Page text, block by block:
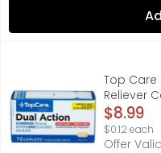
Top Care Health Dual
ACETAMINOPHEN 250
Top Care
Reliever
Open
$8.99
$0.12 each
Offer